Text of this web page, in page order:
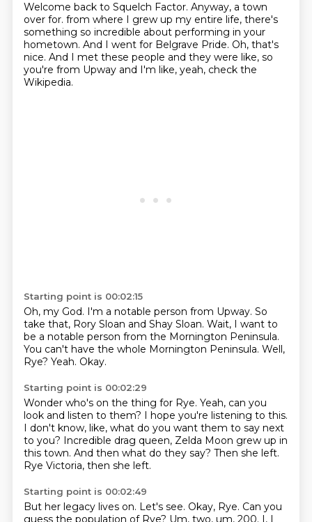
Welcome back to Squelch Factor. Anyway, a town
over for. from where I grew up my entire life, there's
something so incredible about performing in your
hometown. And I went for Belgrave Pride. Oh, that's
nice. And I met these people and they were like, so
you're from Upway and I'm like, yeah, check the
Wikipedia.
Starting point is 00:02:15
Oh, my God. I'm a notable person from Upway. So
take that, Rory Sloan and Shay Sloan. Wait, I want to
be a notable person from the Mornington Peninsula.
You can't have the whole Mornington Peninsula. Well,
Rye? Yeah. Okay.
Starting point is 00:02:29
Wonder who's on the thing for Rye. Yeah, can you
look and listen to them? I hope you're listening to this.
I don't know, like, what do you want them to say next
to you? Incredible drag queen, Zelda Moon grew up in
this town. And then what do they say? Then she left.
Rye Victoria, then she left.
Starting point is 00:02:49
But her legacy lives on. Let's see. Okay, Rye. Can you
guess the population of Rye? Um, two, um, 200. I, I